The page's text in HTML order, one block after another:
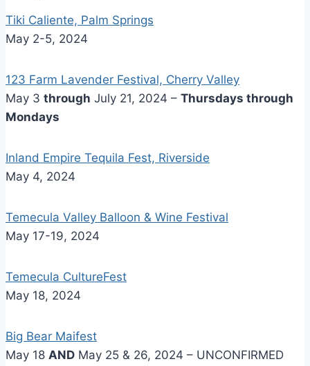
Tiki Caliente, Palm Springs
May 2-5, 2024
123 Farm Lavender Festival, Cherry Valley
May 3 through July 21, 2024 – Thursdays through
Mondays
Inland Empire Tequila Fest, Riverside
May 4, 2024
Temecula Valley Balloon & Wine Festival
May 17-19, 2024
Temecula CultureFest
May 18, 2024
Big Bear Maifest
May 18 AND May 25 & 26, 2024 – UNCONFIRMED